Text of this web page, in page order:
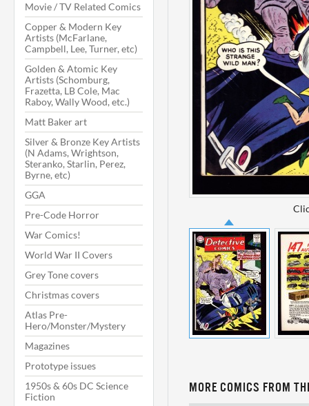
Movie / TV Related Comics
Copper & Modern Key
Artists (McFarlane,
Campbell, Lee, Turner, etc)
Golden & Atomic Key
Artists (Schomburg,
Frazetta, LB Cole, Mac
Raboy, Wally Wood, etc.)
Matt Baker art
Silver & Bronze Key Artists
(N Adams, Wrightson,
Steranko, Starlin, Perez,
Byrne, etc)
GGA
Pre-Code Horror
War Comics!
World War II Covers
Grey Tone covers
Christmas covers
Atlas Pre-
Hero/Monster/Mystery
Magazines
Prototype issues
1950s & 60s DC Science
Fiction
MORE COMICS FROM